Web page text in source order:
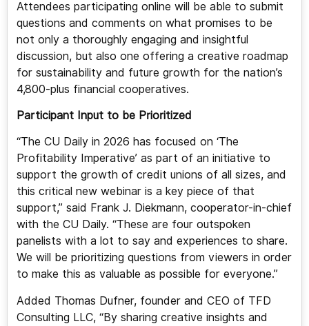
Attendees participating online will be able to submit
questions and comments on what promises to be
not only a thoroughly engaging and insightful
discussion, but also one offering a creative roadmap
for sustainability and future growth for the nation’s
4,800-plus financial cooperatives.
Participant Input to be Prioritized
“The CU Daily in 2026 has focused on ‘The
Profitability Imperative’ as part of an initiative to
support the growth of credit unions of all sizes, and
this critical new webinar is a key piece of that
support,” said Frank J. Diekmann, cooperator-in-chief
with the CU Daily. “These are four outspoken
panelists with a lot to say and experiences to share.
We will be prioritizing questions from viewers in order
to make this as valuable as possible for everyone.”
Added Thomas Dufner, founder and CEO of TFD
Consulting LLC, “By sharing creative insights and